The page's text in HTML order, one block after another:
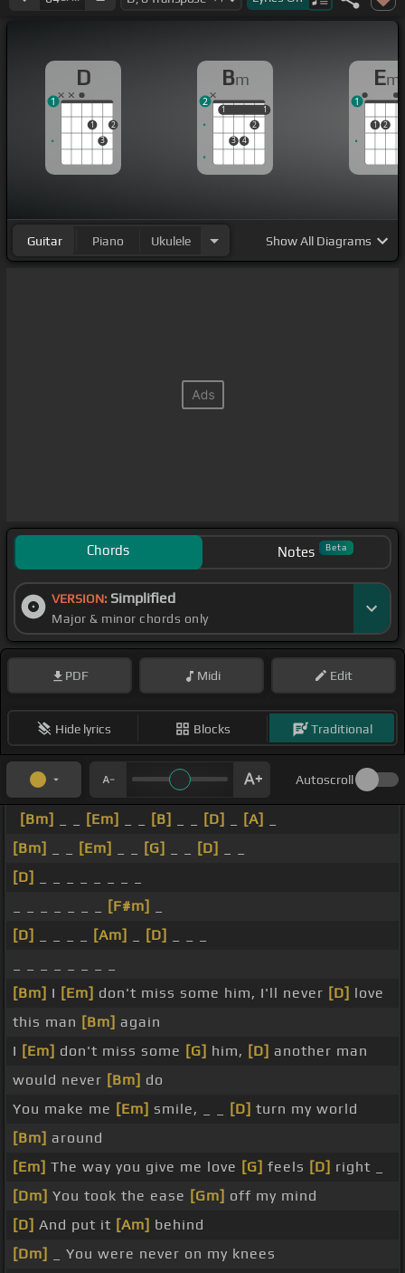
D
1
3
2
1
Bm
1
3 4
2
1
1 1
2
Em
1 2
1
Guitar Piano Ukulele ShowAll Diagrams
Chords Notes Beta
VERSION: Simplified
Major & minor chords only
PDF Midi Edit
Hide lyrics Blocks Traditional
Autoscroll
[Bm] [Em] [B] [D] [A]
[Bm]
[Em] [G] [D]
[D]
[F#m]
[D]
[Am] [D]
[Bm] I [Em] don't miss some him, I'll never [D] love
this man [Bm] again
I [Em] don't miss some [G] him, [D] another man
would never [Bm] do
You make me [Em] smile, _ _ [D] turn my world
[Bm] around
[Em] The way you give me love [G] feels [D] right _
[Dm] You took the ease [Gm] off my mind
[D] And put it [Am] behind
[Dm]
_ You were never on my knees